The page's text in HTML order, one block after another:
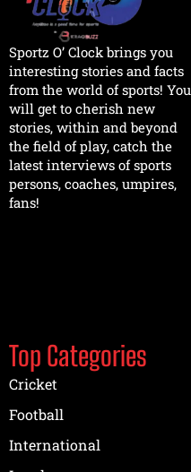
Sportz O’ Clock brings you
interesting stories and facts
from the world of sports! You
will get to cherish new
stories, within and beyond
the field of play, catch the
latest interviews of sports
persons, coaches, umpires,
fans!
Top Categories
Cricket
Football
International